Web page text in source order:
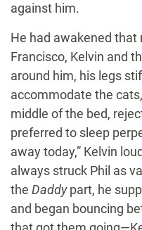
against him.
He had awakened that
Francisco, Kelvin and
around him, his legs
accommodate the
middle of the bed,
preferred to sleep
away today,” Kelvin
always struck Phil as
the Daddypart, he
and began bouncing